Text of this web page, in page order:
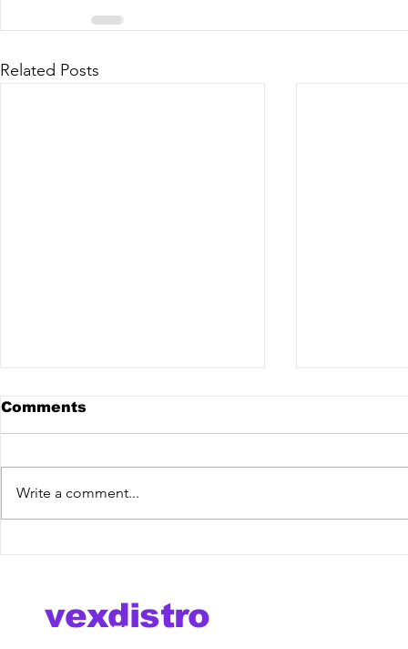
Related Posts
Comments
Write a comment...
vexdistro
media management